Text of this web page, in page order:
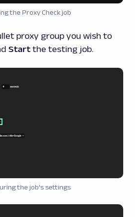
the Proxy Check job
proxy group you wish to
Start the testing job.
the job's settings